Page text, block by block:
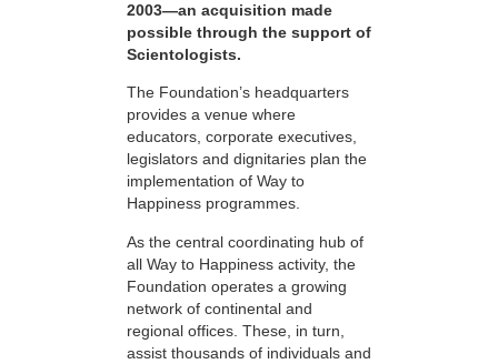
2003—an acquisition made
possible through the support of
Scientologists.
The Foundation’s headquarters
provides a venue where
educators, corporate executives,
legislators and dignitaries plan the
implementation of Way to
Happiness programmes.
As the central coordinating hub of
all Way to Happiness activity, the
Foundation operates a growing
network of continental and
regional offices. These, in turn,
assist thousands of individuals and